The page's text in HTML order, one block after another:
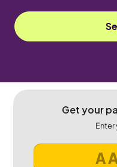
Get your
Enter